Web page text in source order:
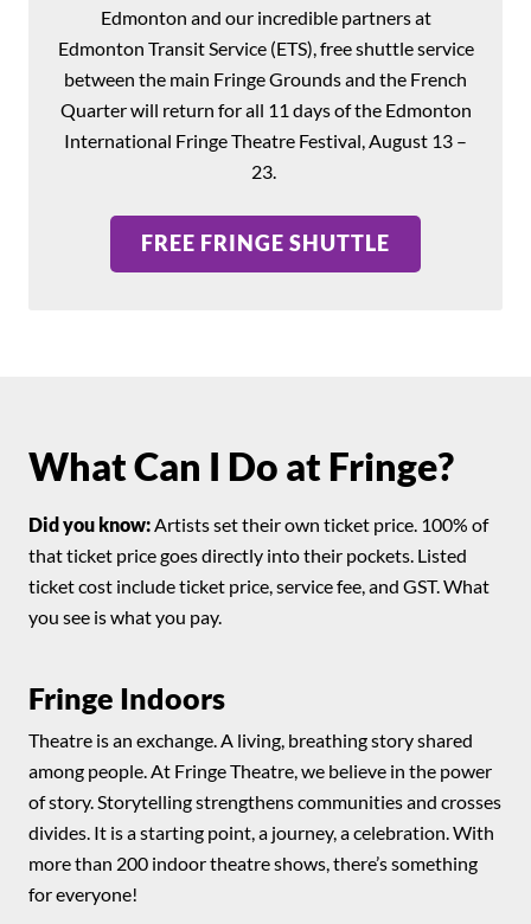
Edmonton and our incredible partners at
Edmonton Transit Service (ETS), free shuttle service
between the main Fringe Grounds and the French
Quarter will return for all 11 days of the Edmonton
International Fringe Theatre Festival, August 13 –
23.
FREE FRINGE SHUTTLE
What Can I Do at Fringe?
Did you know:Artists set their own ticket price. 100% of
that ticket price goes directly into their pockets. Listed
ticket cost include ticket price, service fee, and GST. What
you see is what you pay.
Fringe Indoors
Theatre is an exchange. A living, breathing story shared
among people. At Fringe Theatre, we believe in the power
of story. Storytelling strengthens communities and crosses
divides. It is a starting point, a journey, a celebration. With
more than 200 indoor theatre shows, there’s something
for everyone!